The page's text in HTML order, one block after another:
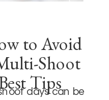
days can be
to Avoid
Shoot
Tips